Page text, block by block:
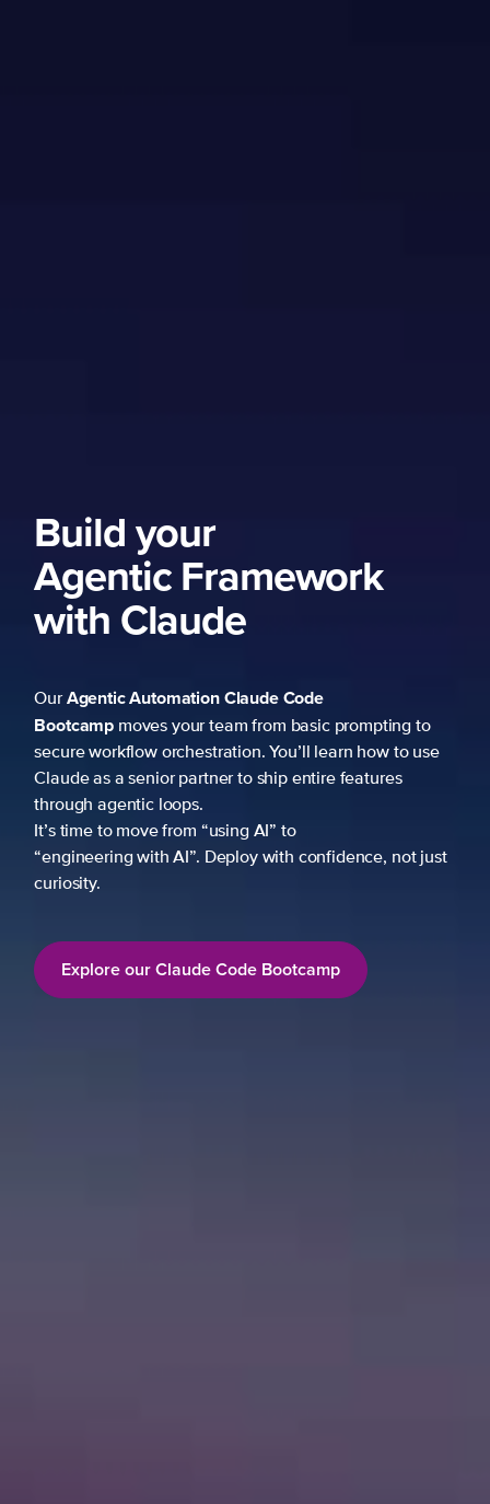
Build your
Agentic Framework
with Claude
OurAgentic AutomationClaude Code
Bootcampmoves your team from basic prompting to
secure workflow orchestration. You’ll learn how to use
Claude as a senior partner to ship entire features
through agentic loops.
It’s time to move from “using AI” to
“engineering with AI”. Deploy with confidence, not just
curiosity.
Explore our Claude Code Bootcamp